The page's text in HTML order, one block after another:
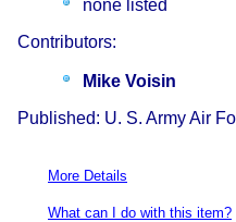
none listed
Contributors:
Mike Voisin
Published: U. S. Army Air
More Details
What can I do with this item?